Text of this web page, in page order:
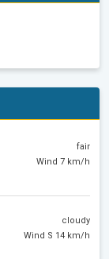
fair
Wind 7 km/h
cloudy
Wind S 14 km/h